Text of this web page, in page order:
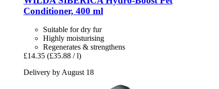
Conditioner, 400 ml
Suitable for dry fur
Highly moisturising
Regenerates & strengthens
£14.35 (£35.88 / l)
Delivery by August 18